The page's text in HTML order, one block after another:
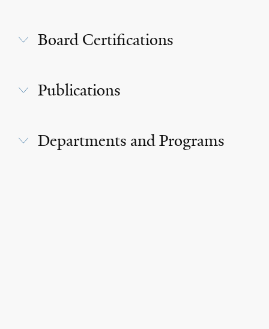
Board Certifications
Publications
Departments and Programs